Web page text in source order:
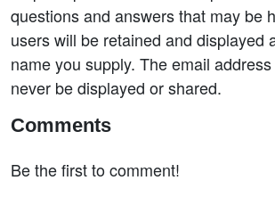
questions and answers that may be
users will be retained and displayed
name you supply. The email
never be displayed or shared.
Comments
Be the first to comment!